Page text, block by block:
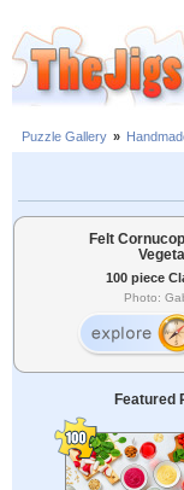
Puzzle Gallery »
Felt
100 piece
Photo:
Featured